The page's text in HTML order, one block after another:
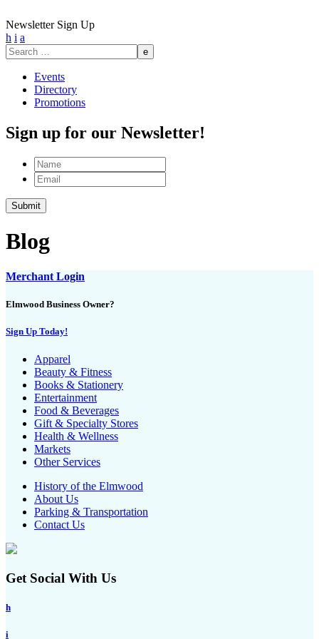
Newsletter Sign Up
h i a
Search
for:
Events
Directory
Promotions
Sign up for our Newsletter!
Name
Email
Submit
Blog
Merchant Login
Elmwood Business Owner?
Sign Up Today!
Apparel
Beauty & Fitness
Books & Stationery
Entertainment
Food & Beverages
Gift & Specialty Stores
Health & Wellness
Markets
Other Services
History of the Elmwood
About Us
Parking & Transportation
Contact Us
Get Social With Us
h
i